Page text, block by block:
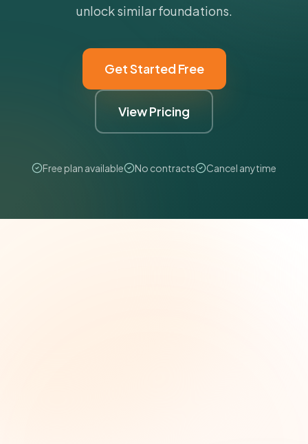
unlock similar foundations.
Get Started Free
View Pricing
Free plan available No contracts Cancel anytime